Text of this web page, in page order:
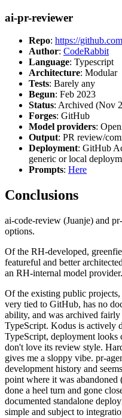
ai-pr-reviewer
Repo: https://
Author: CodeRabbit
Language: Typescript
Architecture: Modular
Tests: Barely any
Begun: Feb 2023
Status: Archived (Nov
Forges: GitHub
Model providers:
Output: PR review/
Deployment: GitHub
generic or local
Prompts: Here
Conclusions
ai-code-review (Juanje) and
options.
Of the RH-developed,
featureful and better
an RH-internal model provider.
Of the existing public
very tied to GitHub, has no
ability, and was archived
TypeScript. Kodus is actively
TypeScript, deployment
don't love its review style.
gives me a sloppy vibe. pr-
development history and
point where it was
done a heel turn and gone
documented standalone
simple and subject to